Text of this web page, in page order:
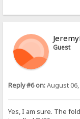
Guest
Reply #6 on:August 06,
Yes, I am sure. The